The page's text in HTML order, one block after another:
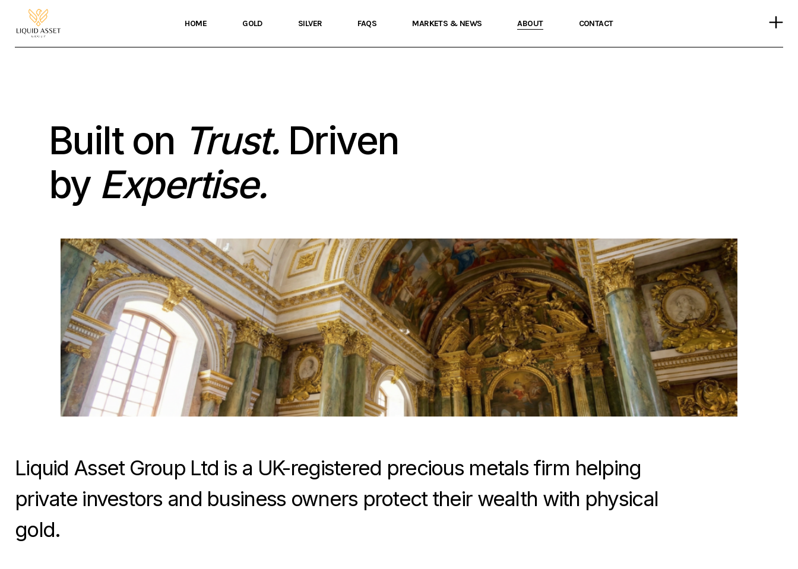
HOME GOLD SILVER FAQS MARKETS & NEWS ABOUT CONTACT
Built on Trust. Driven
by Expertise.
Liquid Asset Group Ltd is a UK-registered precious metals firm helping
private investors and business owners protect their wealth with physical
gold.